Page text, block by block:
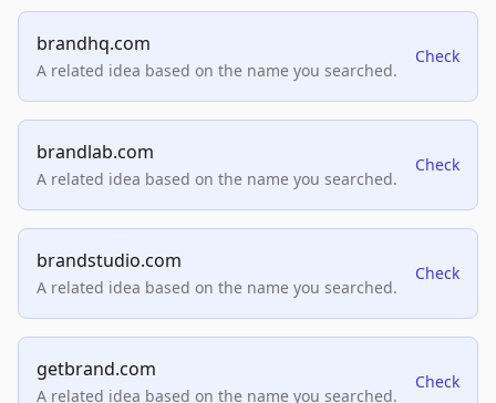
brandhq.com
A related idea based on the name you searched.
Check
brandlab.com
A related idea based on the name you searched.
Check
brandstudio.com
A related idea based on the name you searched.
Check
getbrand.com
A related idea based on the name you searched.
Check